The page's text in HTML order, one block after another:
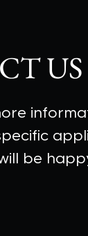
US
be